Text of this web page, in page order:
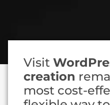
Visit
creation
most cost-